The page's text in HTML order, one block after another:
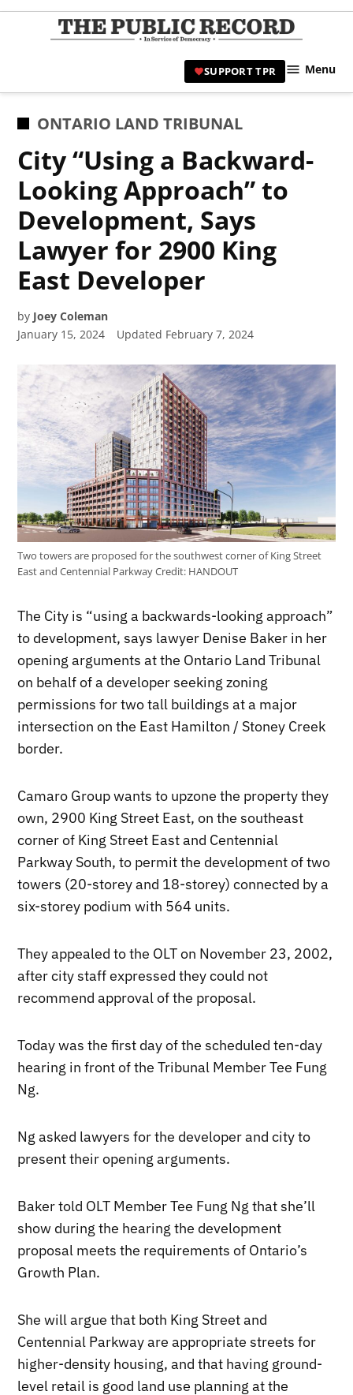
Skip
|
SUPPORT TPR Menu
POSTED
ONTARIO LAND TRIBUNAL
City “Using a Backward-
Looking Approach” to
Development, Says
Lawyer for 2900 King
East Developer
by Joey Coleman
January 15, 2024
Updated February 7, 2024
Two towers are proposed for the southwest corner of King Street
East and Centennial ParkwayCredit: HANDOUT
The City is “using a backwards-looking approach”
to development, says lawyer Denise Baker in her
opening arguments at the Ontario Land Tribunal
on behalf of a developer seeking zoning
permissions for two tall buildings at a major
intersection on the East Hamilton / Stoney Creek
border.
Camaro Group wants to upzone the property they
own, 2900 King Street East, on the southeast
corner of King Street East and Centennial
Parkway South, to permit the development of two
towers (20-storey and 18-storey) connected by a
six-storey podium with 564 units.
They appealed to the OLT on November 23, 2002,
after city staff expressed they could not
recommend approval of the proposal.
Today was the first day of the scheduled ten-day
hearing in front of the Tribunal Member Tee Fung
Ng.
Ng asked lawyers for the developer and city to
present their opening arguments.
Baker told OLT Member Tee Fung Ng that she’ll
show during the hearing the development
proposal meets the requirements of Ontario’s
Growth Plan.
She will argue that both King Street and
Centennial Parkway are appropriate streets for
higher-density housing, and that having ground-
level retail is good land use planning at the